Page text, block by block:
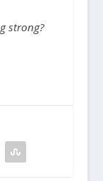
strong?